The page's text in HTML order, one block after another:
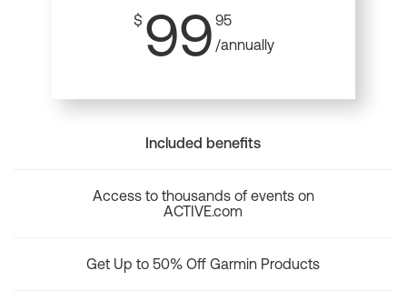
$ 99 95
/annually
Included benefits
Access to thousands of events on
ACTIVE.com
Get Up to 50% Off Garmin Products